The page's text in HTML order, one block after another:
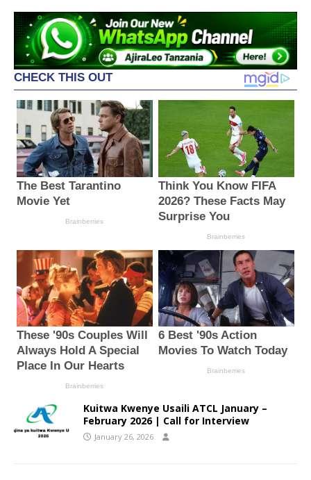
Kuitwa Kwenye Usaili ATCL January –
February 2026 | Call for Interview
January 26, 2026